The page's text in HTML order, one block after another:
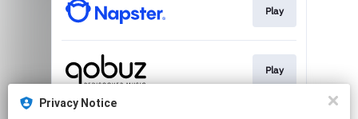
Privacy Notice
Play
Play